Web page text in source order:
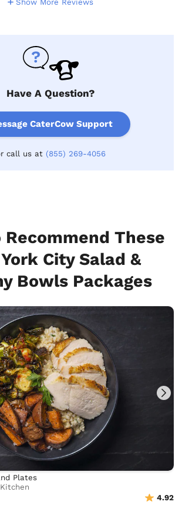
Show More Reviews
Have A Question?
CaterCow Support
call us at (855) 269-4056
Recommend These
City Salad &
Bowls Packages
Plates
4.92